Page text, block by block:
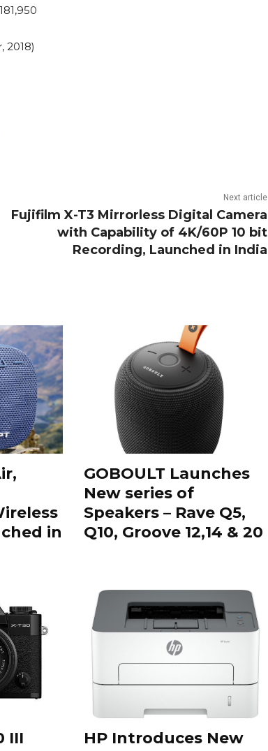
2018)
Next article
Fujifilm X-T3 Mirrorless Digital Camera
with Capability of 4K/60P 10 bit
Recording, Launched in India
in
GOBOULT Launches
New series of
Speakers – Rave Q5,
Q10, Groove 12,14 & 20
III
HP Introduces New